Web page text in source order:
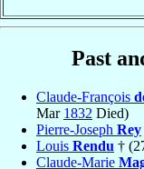
Past
Claude-François
Mar 1832 Died)
Pierre-Joseph Rey
Louis Rendu †
Claude-Marie